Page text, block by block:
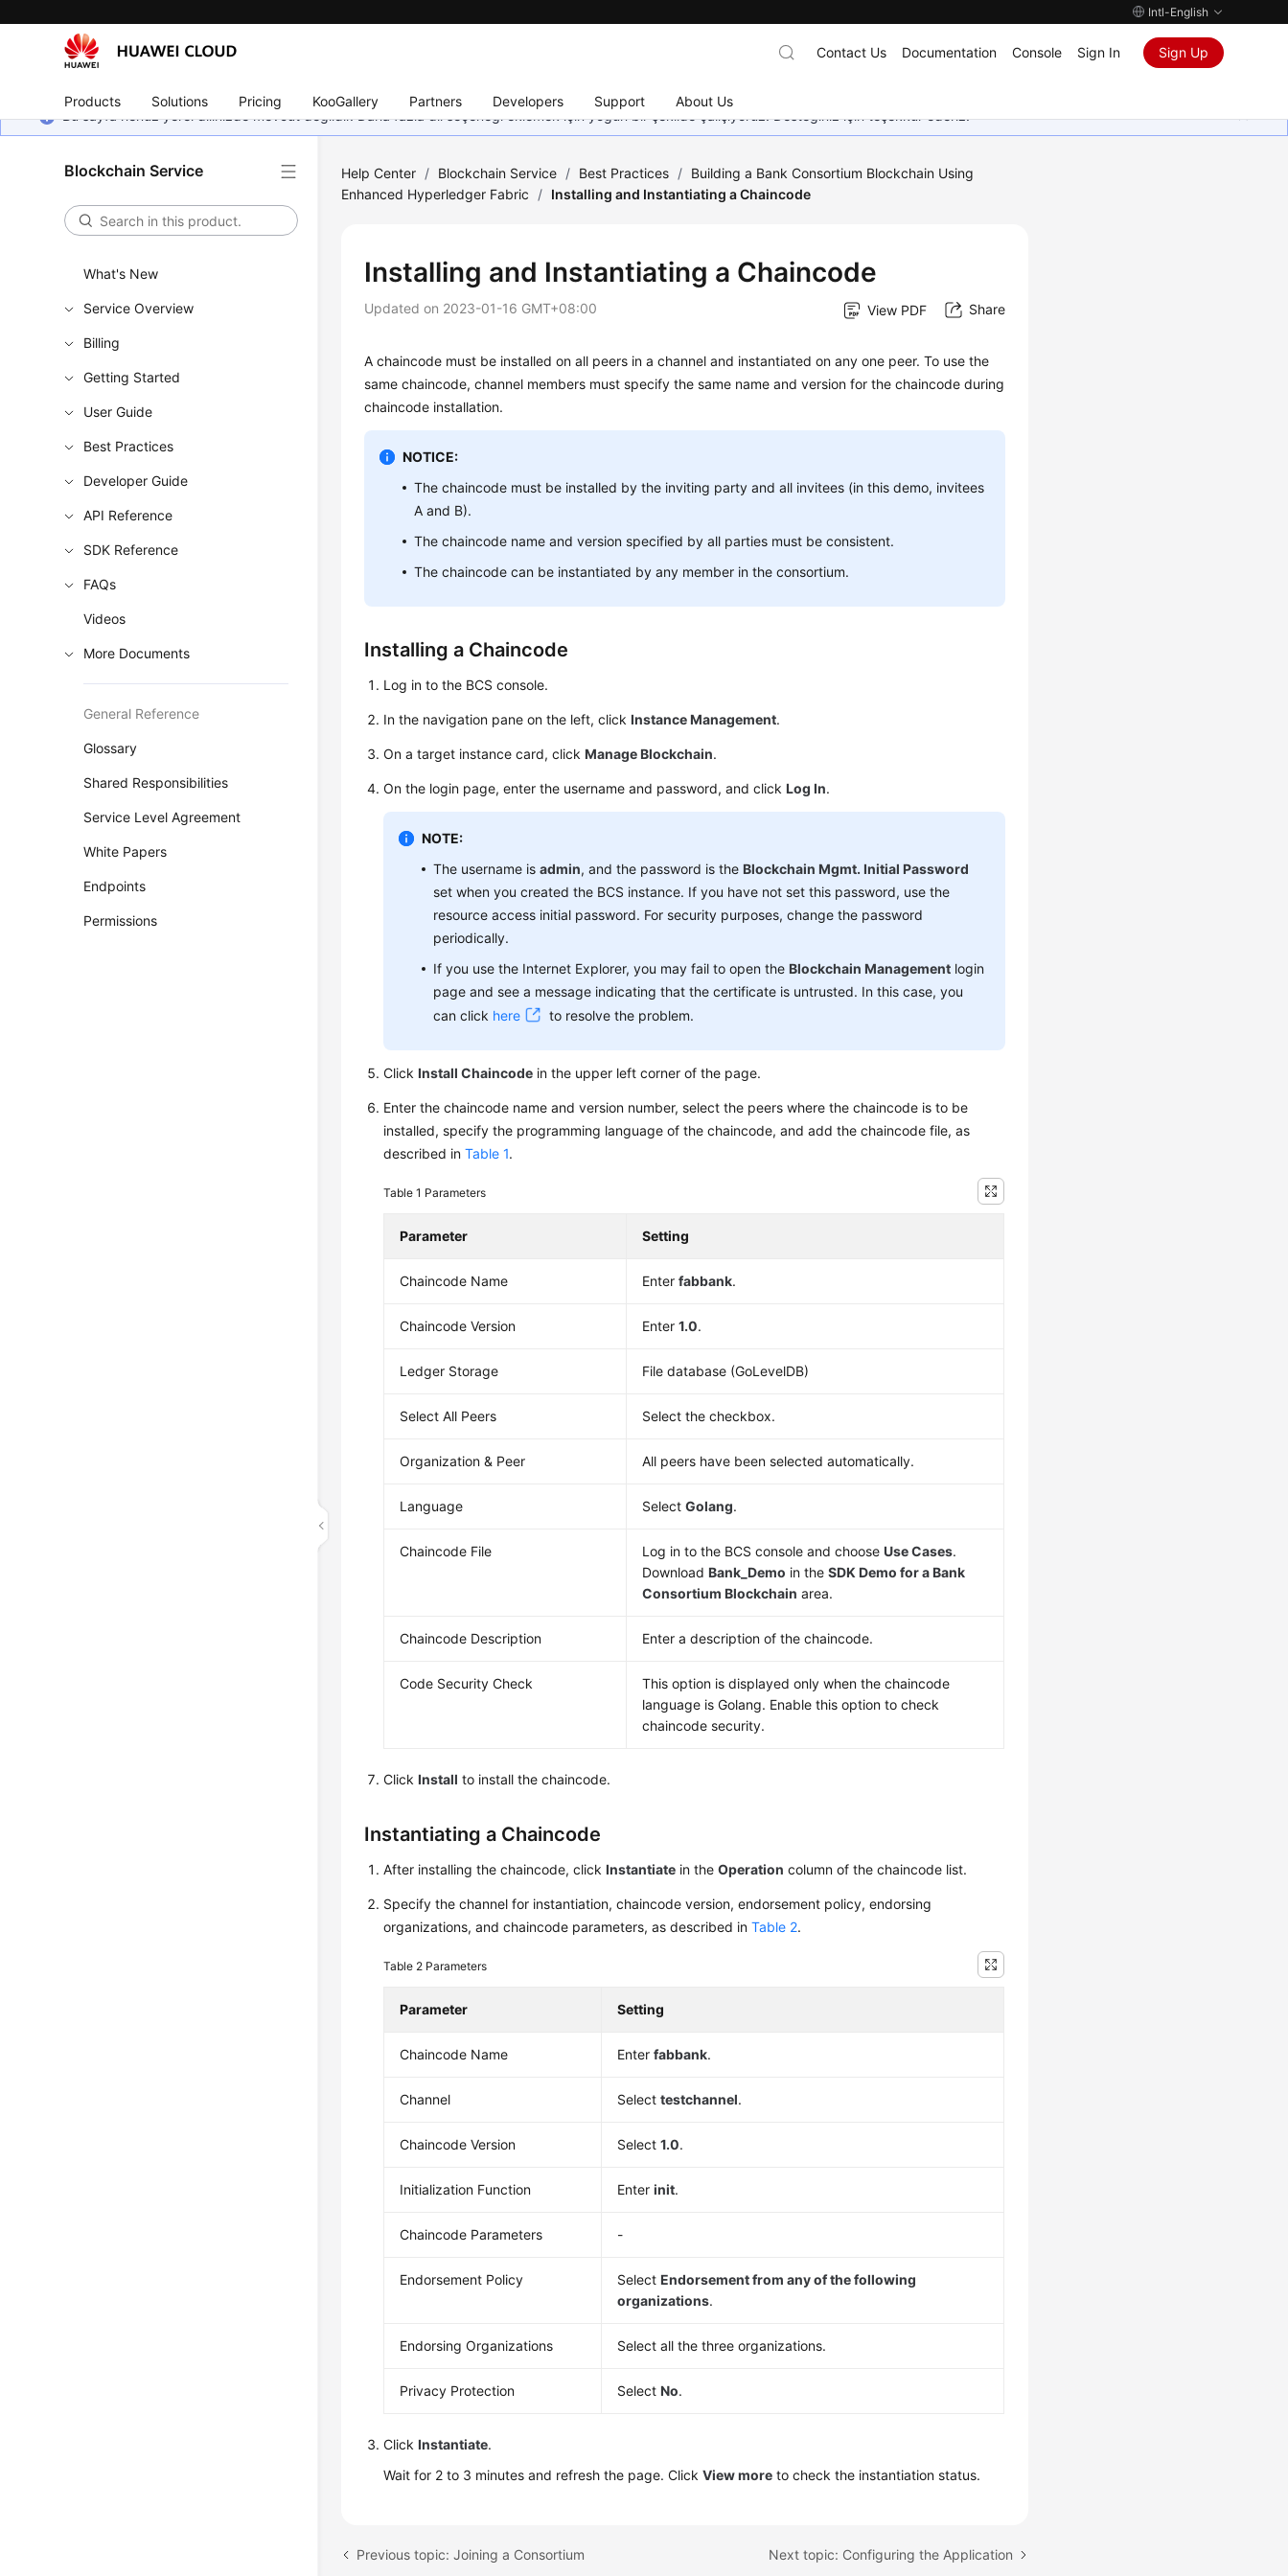
Intl-English
Products Solutions Pricing KooGallery Partners Developers Support About Us
Contact Us Documentation Console Sign In Sign Up
Bu sayfa henüz yerel dilinizde mevcut değildir. Daha fazla dil seçeneği eklemek için yoğun bir şekilde çalışıyoruz. Desteğiniz için teşekkür ederiz.
Blockchain Service
What's New
Service Overview
Billing
Getting Started
User Guide
Best Practices
Developer Guide
API Reference
SDK Reference
FAQs
Videos
More Documents
General Reference
Glossary
Shared Responsibilities
Service Level Agreement
White Papers
Endpoints
Permissions
Help Center / Blockchain Service / Best Practices / Building a Bank Consortium Blockchain Using
Enhanced Hyperledger Fabric
/ Installing and Instantiating a Chaincode
Installing and Instantiating a Chaincode
Updated on 2023-01-16 GMT+08:00 View PDF Share
A chaincode must be installed on all peers in a channel and instantiated on any one peer. To use the
same chaincode, channel members must specify the same name and version for the chaincode during
chaincode installation.
NOTICE:
The chaincode must be installed by the inviting party and all invitees (in this demo, invitees
A and B).
The chaincode name and version specified by all parties must be consistent.
The chaincode can be instantiated by any member in the consortium.
Installing a Chaincode
Log in to the BCS console.
In the navigation pane on the left, clickInstance Management.
On a target instance card, clickManage Blockchain.
On the login page, enter the username and password, and clickLog In.
NOTE:
The username isadmin, and the password is theBlockchain Mgmt. Initial Password
set when you created the BCS instance. If you have not set this password, use the
resource access initial password. For security purposes, change the password
periodically.
If you use the Internet Explorer, you may fail to open theBlockchain Management login
page and see a message indicating that the certificate is untrusted. In this case, you
can click here to resolve the problem.
ClickInstall Chaincode in the upper left corner of the page.
Enter the chaincode name and version number, select the peers where the chaincode is to be
installed, specify the programming language of the chaincode, and add the chaincode file, as
described inTable 1.
Table 1 Parameters
Parameter Setting
Chaincode Name Enterfabbank.
Chaincode Version Enter1.0.
Ledger Storage File database (GoLevelDB)
Select All Peers Select the checkbox.
Organization & Peer All peers have been selected automatically.
Language SelectGolang.
Chaincode File Log in to the BCS console and chooseUse Cases.
DownloadBank_Demo in theSDK Demo for a Bank
Consortium Blockchain area.
Chaincode Description Enter a description of the chaincode.
Code Security Check
This option is displayed only when the chaincode
language is Golang. Enable this option to check
chaincode security.
ClickInstall to install the chaincode.
Instantiating a Chaincode
After installing the chaincode, clickInstantiate in theOperation column of the chaincode list.
Specify the channel for instantiation, chaincode version, endorsement policy, endorsing
organizations, and chaincode parameters, as described inTable 2.
Table 2 Parameters
Parameter Setting
Chaincode Name Enterfabbank.
Channel Selecttestchannel.
Chaincode Version Select1.0.
Initialization Function Enterinit.
Chaincode Parameters -
Endorsement Policy SelectEndorsement from any of the following
organizations.
Endorsing Organizations Select all the three organizations.
Privacy Protection SelectNo.
ClickInstantiate.
Wait for 2 to 3 minutes and refresh the page. ClickView more to check the instantiation status.
Previous topic: Joining a Consortium Next topic: Configuring the Application